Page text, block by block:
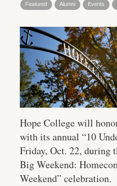
Featured Alumni Events
Hope College will
with its annual “10
Friday, Oct. 22, during
Big Weekend:
Weekend” celebration.